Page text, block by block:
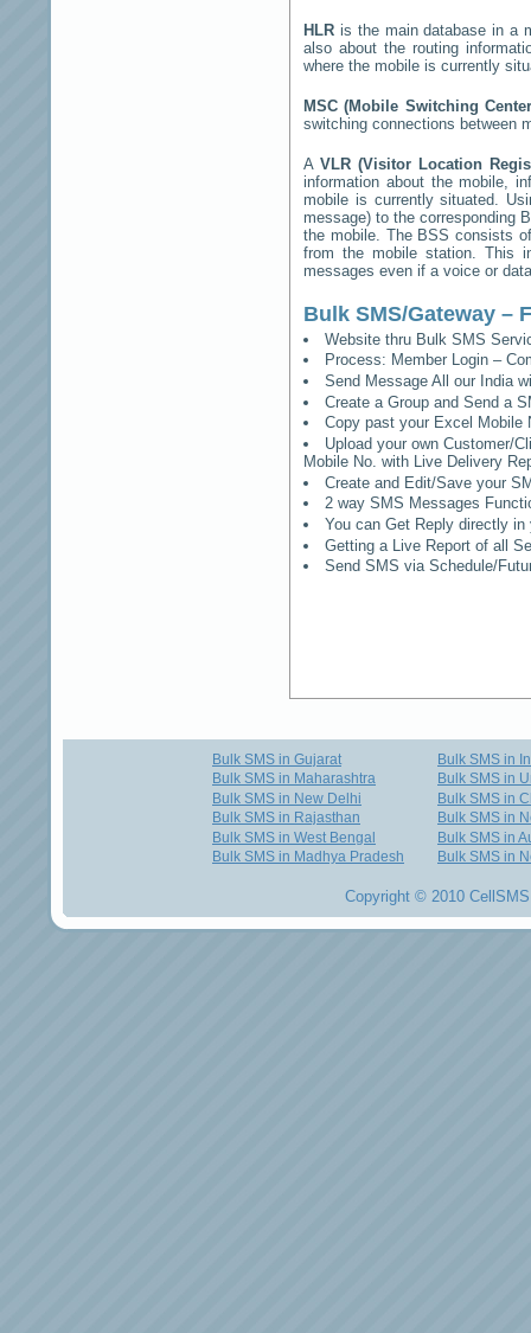
HLR is the main database in a
also about the routing
where the mobile is currently
MSC (Mobile Switching
switching connections between
A VLR (Visitor Location
information about the mobile,
mobile is currently situated.
message) to the corresponding
the mobile. The BSS consists
from the mobile station. This
messages even if a voice or
Bulk SMS/Gateway –
Website thru Bulk SMS
Process: Member Login –
Send Message All our India
Create a Group and Send a
Copy past your Excel Mobile
Upload your own Customer/
Mobile No. with Live Delivery
Create and Edit/Save your
2 way SMS Messages
You can Get Reply directly
Getting a Live Report of all
Send SMS via Schedule/
Bulk SMS in Gujarat
Bulk SMS in Maharashtra
Bulk SMS in New Delhi
Bulk SMS in Rajasthan
Bulk SMS in West Bengal
Bulk SMS in Madhya Pradesh
Bulk SMS in
Bulk SMS in
Bulk SMS in
Bulk SMS in
Bulk SMS in
Bulk SMS in
Copyright © 2010